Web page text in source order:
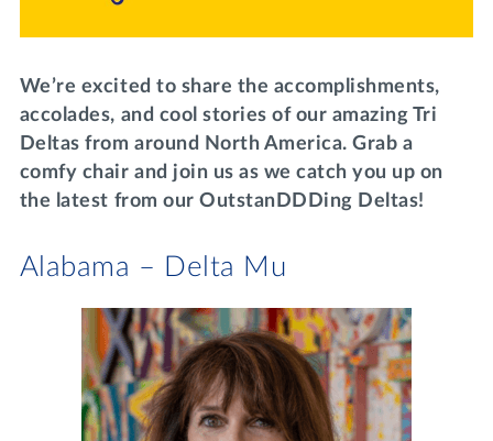
DONATE
Events
Join us for a DDD B&B
Tri Delta Travel
Day of Giving
We’re excited to share the accomplishments,
accolades, and cool stories of our amazing Tri
Deltas from around North America. Grab a
comfy chair and join us as we catch you up on
the latest from our OutstanDDDing Deltas!
Alabama – Delta Mu